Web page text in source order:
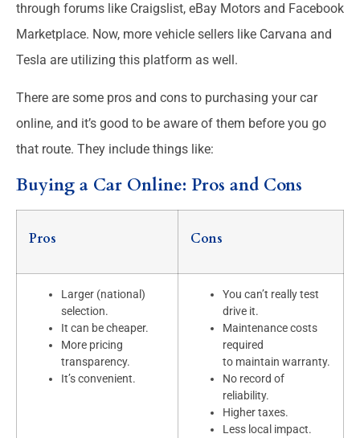
through forums like Craigslist, eBay Motors and Facebook
Marketplace. Now, more vehicle sellers like Carvana and
Tesla are utilizing this platform as well.
There are some pros and cons to purchasing your car
online, and it’s good to be aware of them before you go
that route. They include things like:
Buying a Car Online: Pros and Cons
Pros Cons
Larger (national)
selection.
It can be cheaper.
More pricing
transparency.
It’s convenient.
You can’t really test
drive it.
Maintenance costs
required
to maintain warranty.
No record of
reliability.
Higher taxes.
Less local impact.